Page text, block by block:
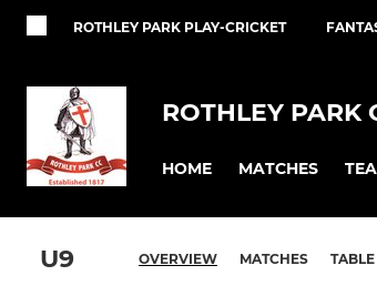
ROTHLEY PARK PLAY-CRICKET
ROTHLEY PARK
HOME MATCHES
U9 OVERVIEW MATCHES TABLE